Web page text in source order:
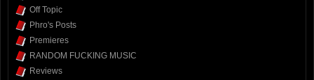
Off Topic
Phro's Posts
Premieres
RANDOM FUCKING MUSIC
Reviews